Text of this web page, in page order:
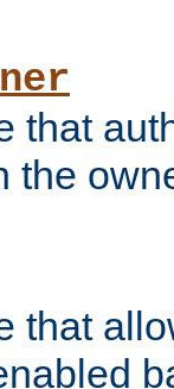
that
the
that